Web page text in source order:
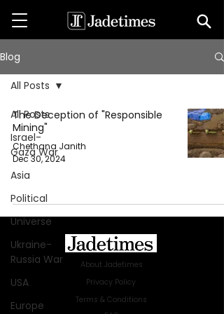
Blog
All Posts
Israel-
Gaza War
Asia
Political
Universe
Ukraine-
Russia War
USA
Europe
All Posts
The Deception of "Responsible
Mining"
Chethana Janith
Dec 30, 2024
About Jadetimes
Privacy Policy
Terms & Conditions